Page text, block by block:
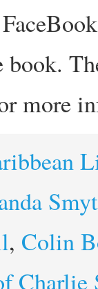
more
, Colin
Charlie